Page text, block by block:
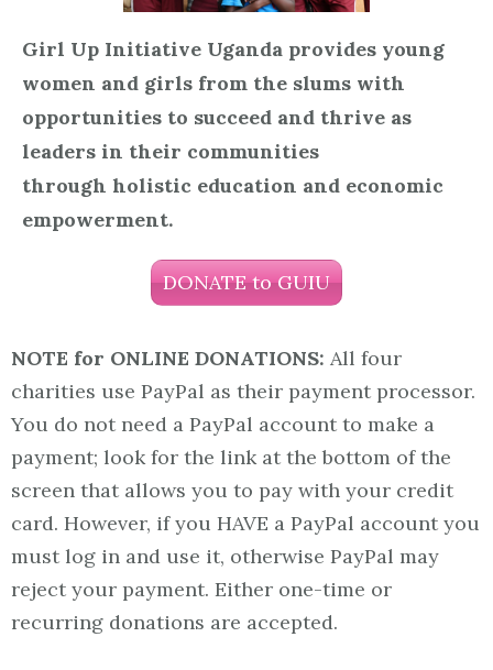
Girl Up Initiative Uganda provides young
women and girls from the slums with
opportunities to succeed and thrive as
leaders in their communities
through holistic education and economic
empowerment.
DONATE to GUIU
NOTE for ONLINE DONATIONS: All four
charities use PayPal as their payment processor.
You do not need a PayPal account to make a
payment; look for the link at the bottom of the
screen that allows you to pay with your credit
card. However, if you HAVE a PayPal account you
must log in and use it, otherwise PayPal may
reject your payment. Either one-time or
recurring donations are accepted.